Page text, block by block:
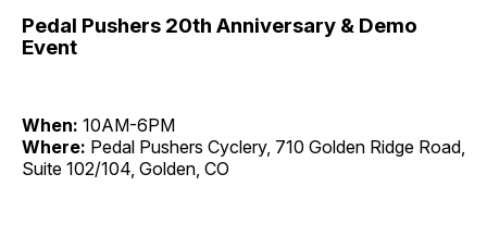
Pedal Pushers 20th Anniversary & Demo
Event
When: 10AM-6PM
Where: Pedal Pushers Cyclery, 710 Golden Ridge Road,
Suite 102/104, Golden, CO